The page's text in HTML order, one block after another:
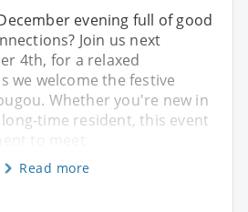
evening full of good
Join us next
4th, for a relaxed
we welcome the festive
Whether you're new in
time resident, this event
to meet
Read more